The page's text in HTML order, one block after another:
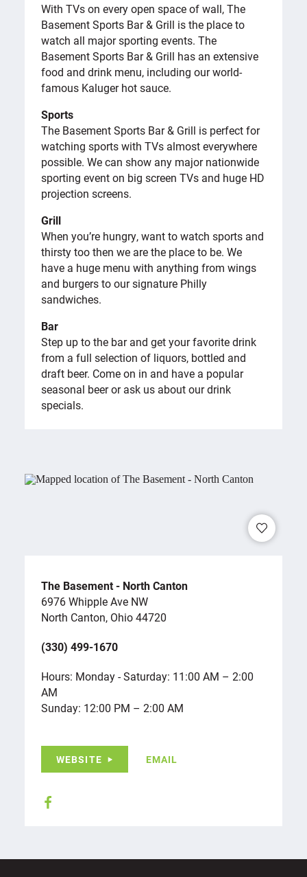
With TVs on every open space of wall, The
Basement Sports Bar & Grill is the place to
watch all major sporting events. The
Basement Sports Bar & Grill has an extensive
food and drink menu, including our world-
famous Kaluger hot sauce.
Sports
The Basement Sports Bar & Grill is perfect for
watching sports with TVs almost everywhere
possible. We can show any major nationwide
sporting event on big screen TVs and huge HD
projection screens.
Grill
When you’re hungry, want to watch sports and
thirsty too then we are the place to be. We
have a huge menu with anything from wings
and burgers to our signature Philly
sandwiches.
Bar
Step up to the bar and get your favorite drink
from a full selection of liquors, bottled and
draft beer. Come on in and have a popular
seasonal beer or ask us about our drink
specials.
The Basement - North Canton
6976 Whipple Ave NW
North Canton, Ohio 44720
(330) 499-1670
Hours: Monday - Saturday: 11:00 AM – 2:00
AM
Sunday: 12:00 PM – 2:00 AM
WEBSITE EMAIL